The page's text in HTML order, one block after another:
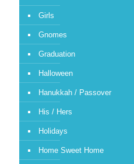
Girls
Gnomes
Graduation
Halloween
Hanukkah / Passover
His / Hers
Holidays
Home Sweet Home